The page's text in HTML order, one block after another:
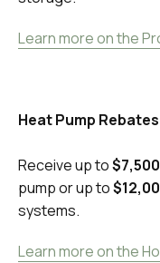
Learn more on the
Heat Pump Rebates
Receive up to$7,500
pump or up to
systems.
Learn more on the